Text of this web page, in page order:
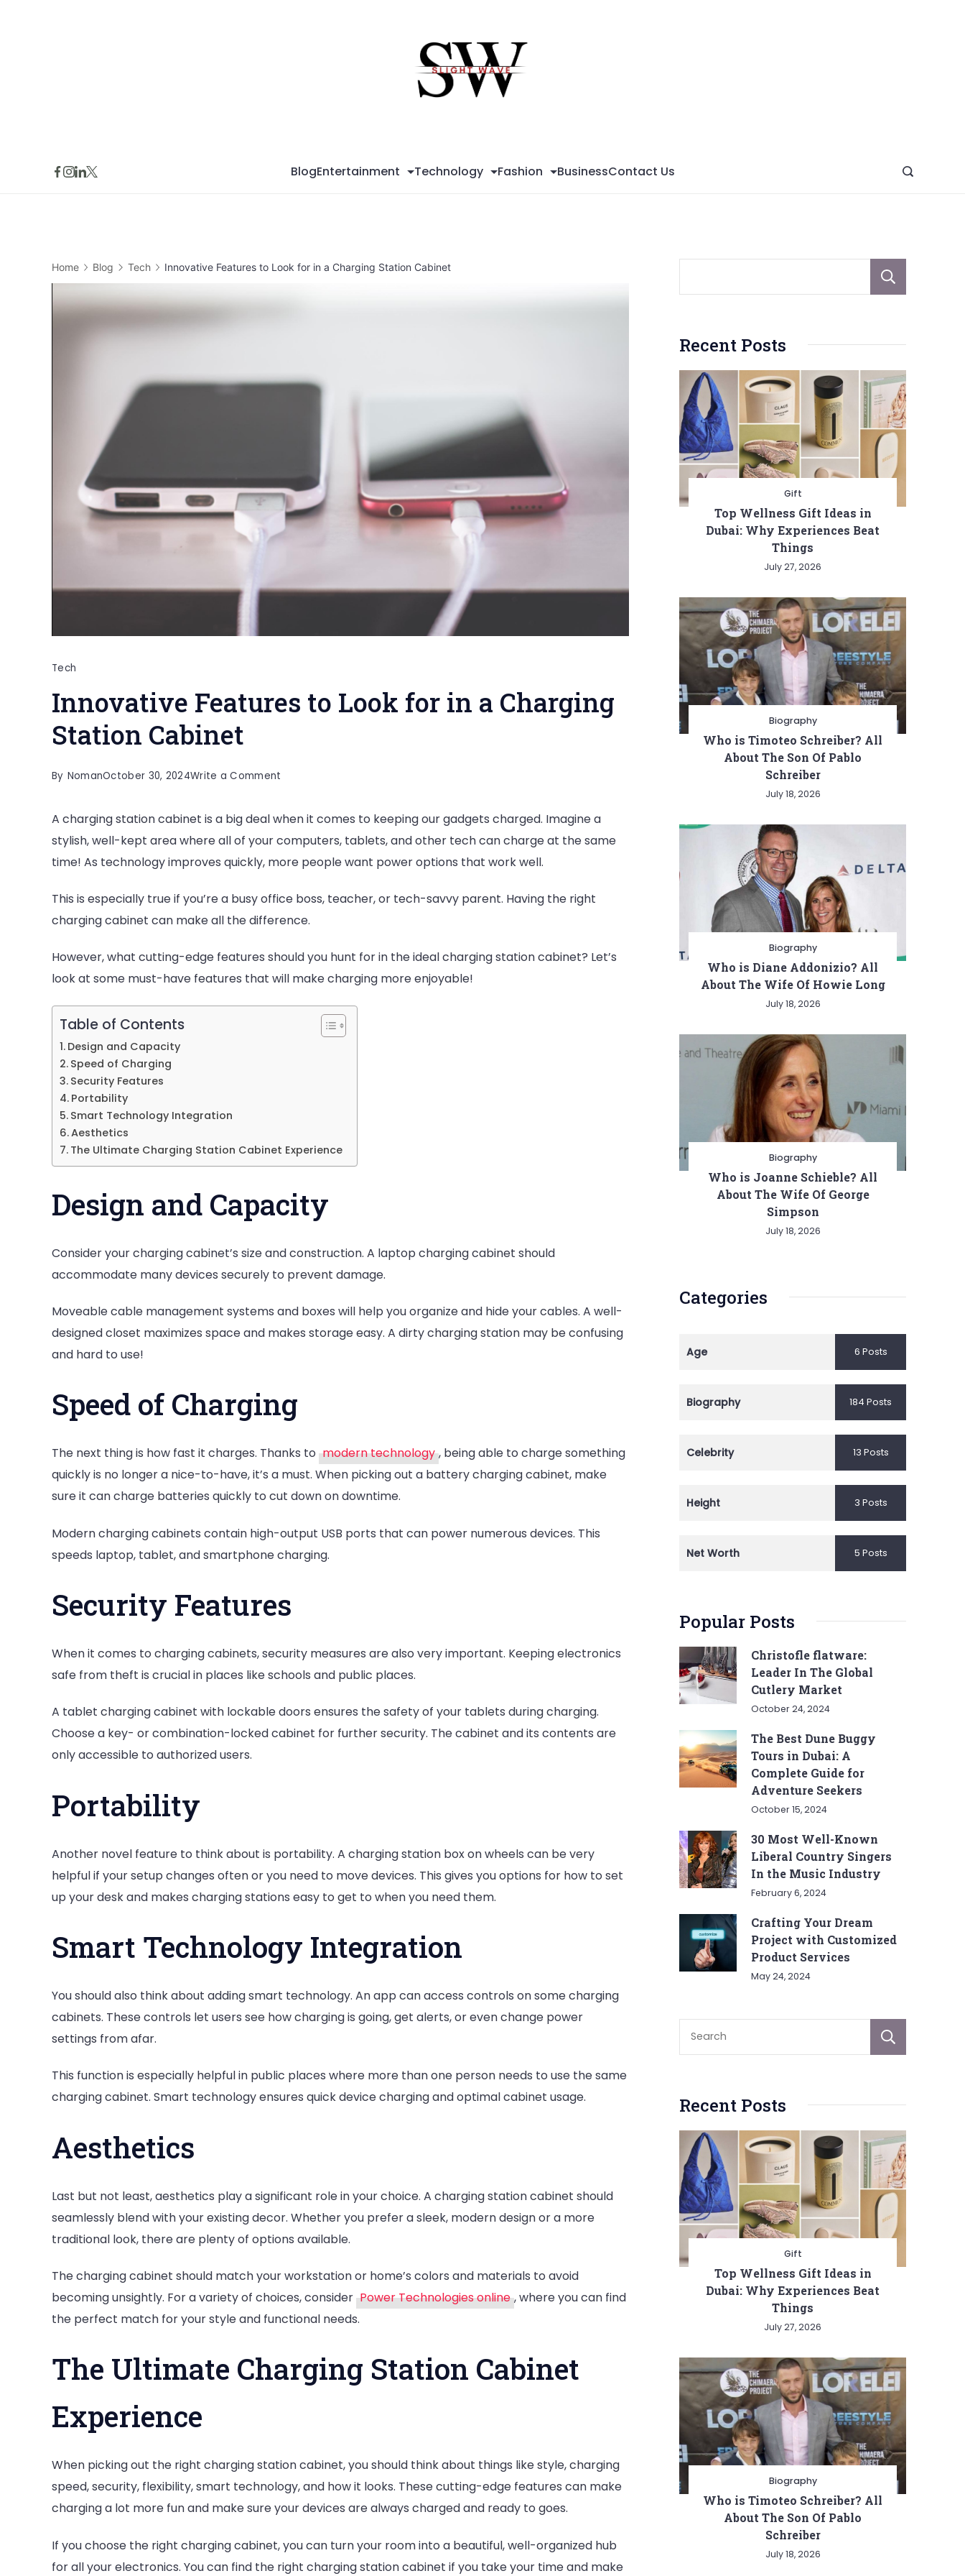
BlogEntertainment Technology Fashion BusinessContact Us
Home Blog Tech Innovative Features to Look for in a Charging Station Cabinet
Tech
Innovative Features to Look for in a Charging
Station Cabinet
By NomanOctober 30, 2024Write a Comment
Features
to
Look
in
a
A charging station cabinet is a big deal when it comes to keeping our gadgets charged. Imagine a
stylish, well-kept area where all of your computers, tablets, and other tech can charge at the same
time! As technology improves quickly, more people want power options that work well.
This is especially true if you’re a busy office boss, teacher, or tech-savvy parent. Having the right
charging cabinet can make all the difference.
However, what cutting-edge features should you hunt for in the ideal charging station cabinet? Let’s
look at some must-have features that will make charging more enjoyable!
Table of Contents
Design and Capacity
Speed of Charging
Security Features
Portability
Smart Technology Integration
Aesthetics
The Ultimate Charging Station Cabinet Experience
Design and Capacity
Consider your charging cabinet’s size and construction. A laptop charging cabinet should
accommodate many devices securely to prevent damage.
Moveable cable management systems and boxes will help you organize and hide your cables. A well-
designed closet maximizes space and makes storage easy. A dirty charging station may be confusing
and hard to use!
Speed of Charging
The next thing is how fast it charges. Thanks to modern technology , being able to charge something
quickly is no longer a nice-to-have, it’s a must. When picking out a battery charging cabinet, make
sure it can charge batteries quickly to cut down on downtime.
Modern charging cabinets contain high-output USB ports that can power numerous devices. This
speeds laptop, tablet, and smartphone charging.
Security Features
When it comes to charging cabinets, security measures are also very important. Keeping electronics
safe from theft is crucial in places like schools and public places.
A tablet charging cabinet with lockable doors ensures the safety of your tablets during charging.
Choose a key- or combination-locked cabinet for further security. The cabinet and its contents are
only accessible to authorized users.
Portability
Another novel feature to think about is portability. A charging station box on wheels can be very
helpful if your setup changes often or you need to move devices. This gives you options for how to set
up your desk and makes charging stations easy to get to when you need them.
Smart Technology Integration
You should also think about adding smart technology. An app can access controls on some charging
cabinets. These controls let users see how charging is going, get alerts, or even change power
settings from afar.
This function is especially helpful in public places where more than one person needs to use the same
charging cabinet. Smart technology ensures quick device charging and optimal cabinet usage.
Aesthetics
Last but not least, aesthetics play a significant role in your choice. A charging station cabinet should
seamlessly blend with your existing decor. Whether you prefer a sleek, modern design or a more
traditional look, there are plenty of options available.
The charging cabinet should match your workstation or home’s colors and materials to avoid
becoming unsightly. For a variety of choices, consider Power Technologies online , where you can find
the perfect match for your style and functional needs.
The Ultimate Charging Station Cabinet
Experience
When picking out the right charging station cabinet, you should think about things like style, charging
speed, security, flexibility, smart technology, and how it looks. These cutting-edge features can make
charging a lot more fun and make sure your devices are always charged and ready to goes.
If you choose the right charging cabinet, you can turn your room into a beautiful, well-organized hub
for all your electronics. You can find the right charging station cabinet if you take your time and make
Recent Posts
Gift
Top Wellness Gift Ideas in
Dubai: Why Experiences Beat
Things
July 27, 2026
Biography
Who is Timoteo Schreiber? All
About The Son Of Pablo
Schreiber
July 18, 2026
Biography
Who is Diane Addonizio? All
About The Wife Of Howie Long
July 18, 2026
Biography
Who is Joanne Schieble? All
About The Wife Of George
Simpson
July 18, 2026
Categories
Age 6 Posts
Biography 184 Posts
Celebrity 13 Posts
Height 3 Posts
Net Worth 5 Posts
Popular Posts
Christofle flatware:
Leader In The Global
Cutlery Market
October 24, 2024
The Best Dune Buggy
Tours in Dubai: A
Complete Guide for
Adventure Seekers
October 15, 2024
30 Most Well-Known
Liberal Country Singers
In the Music Industry
February 6, 2024
Crafting Your Dream
Project with Customized
Product Services
May 24, 2024
Recent Posts
Gift
Top Wellness Gift Ideas in
Dubai: Why Experiences Beat
Things
July 27, 2026
Biography
Who is Timoteo Schreiber? All
About The Son Of Pablo
Schreiber
July 18, 2026